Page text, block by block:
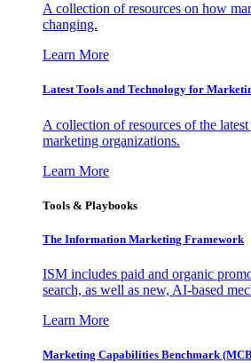
A collection of resources on how
changing.
Learn More
Latest Tools and Technology for
A collection of resources of the
marketing organizations.
Learn More
Tools & Playbooks
The Information Marketing Framework
ISM includes paid and organic
search, as well as new, AI-based
Learn More
Marketing Capabilities Benchmark